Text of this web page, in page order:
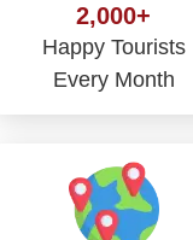
world
style
2,000+
Happy Tourists
Every Month